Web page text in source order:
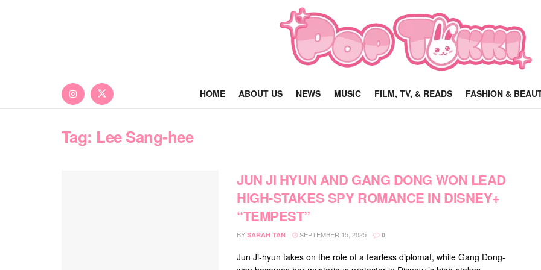
HOME ABOUT US NEWS MUSIC FILM, TV, & READS FASHION &
Tag: Lee Sang-hee
JUN JI HYUN AND GANG DONG WON LEAD
HIGH-STAKES SPY ROMANCE IN DISNEY+
“TEMPEST”
BY SARAH TAN SEPTEMBER 15, 2025 0
Jun Ji-hyun takes on the role of a fearless diplomat, while Gang Dong-